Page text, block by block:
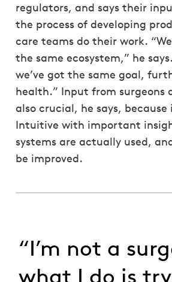
regulators, and says their
the process of developing
care teams do their work.
the same ecosystem,” he
we’ve got the same goal,
health.” Input from surgeons
also crucial, he says, because
Intuitive with important
systems are actually used,
be improved.
“I’m not a
what I do is